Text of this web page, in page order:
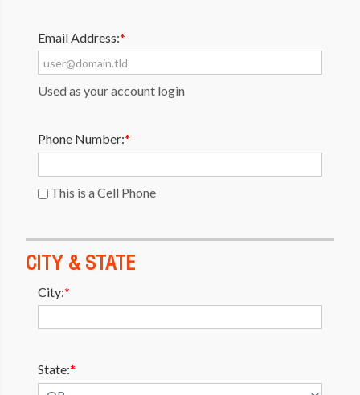
Email Address:*
Used as your account login
Phone Number:*
This is a Cell Phone
CITY & STATE
City:*
State:*